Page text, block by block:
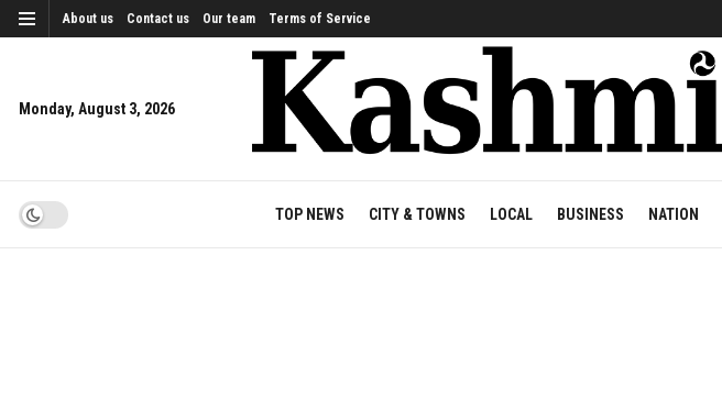
About us Contact us Our team Terms of Service
Monday, August 3, 2026
TOP NEWS CITY & TOWNS LOCAL BUSINESS NATION